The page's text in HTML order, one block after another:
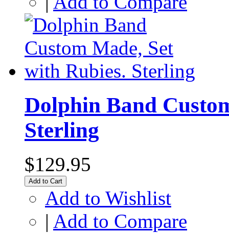
Dolphin Band
Sterling
$129.95
Add to Cart
Add to Wishlist
| Add to Compare